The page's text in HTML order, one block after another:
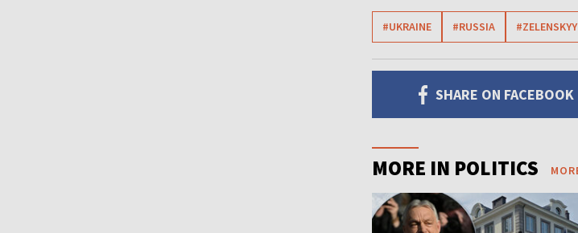
#UKRAINE #RUSSIA #ZELENSKYY
SHARE ON FACEBOOK
MORE IN POLITICS